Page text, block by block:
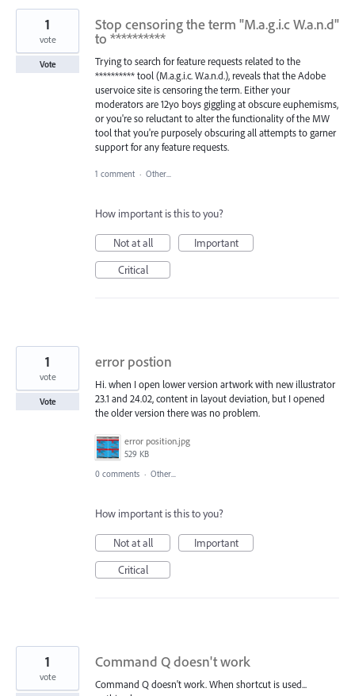
Stop censoring the term "M.a.g.i.c W.a.n.d"
to **********
Trying to search for feature requests related to the
********** tool (M.a.g.i.c. W.a.n.d.), reveals that the Adobe
uservoice site is censoring the term. Either your
moderators are 12yo boys giggling at obscure euphemisms,
or you're so reluctant to alter the functionality of the MW
tool that you're purposely obscuring all attempts to garner
support for any feature requests.
1
vote
Vote
1 comment · Other...
How important is this to you?
Not at all
Important
Critical
error postion
Hi. when I open lower version artwork with new illustrator
23.1 and 24.02, content in layout deviation, but I opened
the older version there was no problem.
error position.jpg
529 KB
1
vote
Vote
0 comments · Other...
How important is this to you?
Not at all
Important
Critical
Command Q doesn't work
Command Q doesn't work. When shortcut is used...
1
vote